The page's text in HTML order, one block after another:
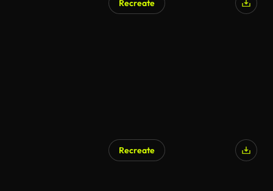
Recreate
Recreate